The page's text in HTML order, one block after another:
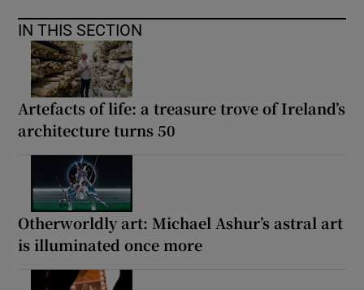
IN THIS SECTION
Artefacts of life: a treasure trove of Ireland’s
architecture turns 50
Otherworldly art: Michael Ashur’s astral art
is illuminated once more